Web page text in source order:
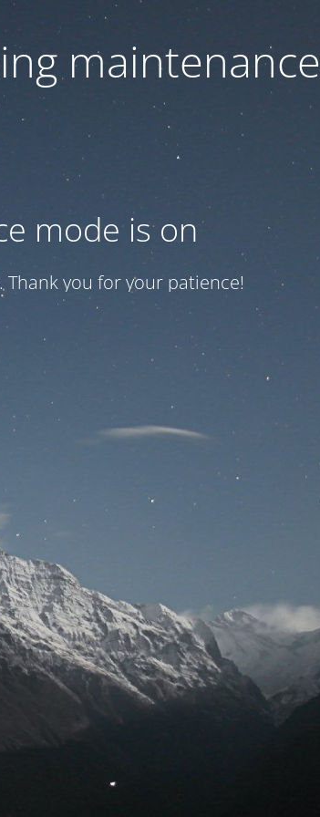
maintenance
mode is on
Thank you for your patience!